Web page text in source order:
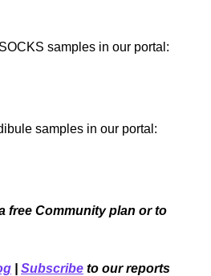
samples in our portal:
samples in our portal:
free Community plan or to
Subscribe to our reports